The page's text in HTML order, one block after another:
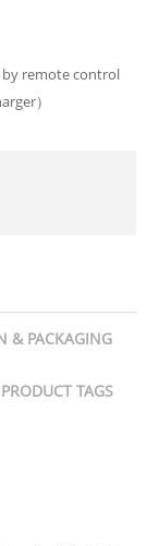
by remote control
）
& PACKAGING
PRODUCT TAGS